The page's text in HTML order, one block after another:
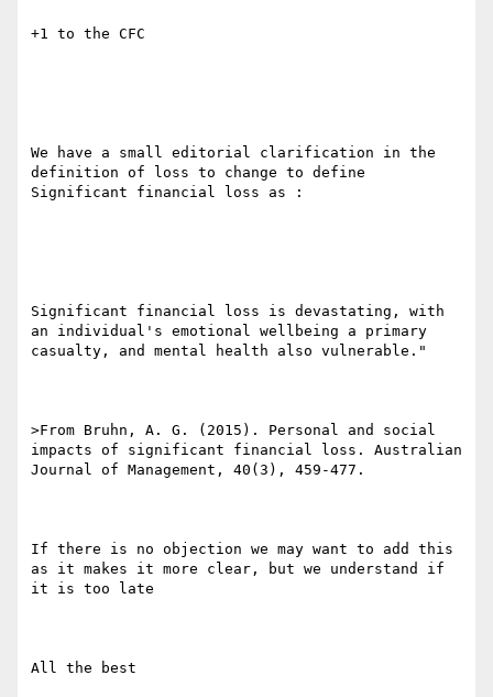
+1 to the CFC
We have a small editorial clarification in the
definition of loss to change to define
Significant financial loss as :
Significant financial loss is devastating, with
an individual's emotional wellbeing a primary
casualty, and mental health also vulnerable."
>From Bruhn, A. G. (2015). Personal and social
impacts of significant financial loss. Australian
Journal of Management, 40(3), 459-477.
If there is no objection we may want to add this
as it makes it more clear, but we understand if
it is too late
All the best